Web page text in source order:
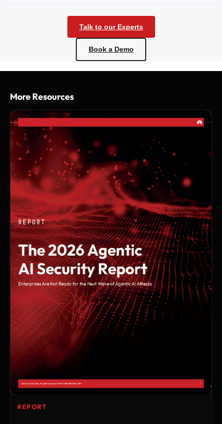
Talk to our Experts
Book a Demo
More Resources
REPORT